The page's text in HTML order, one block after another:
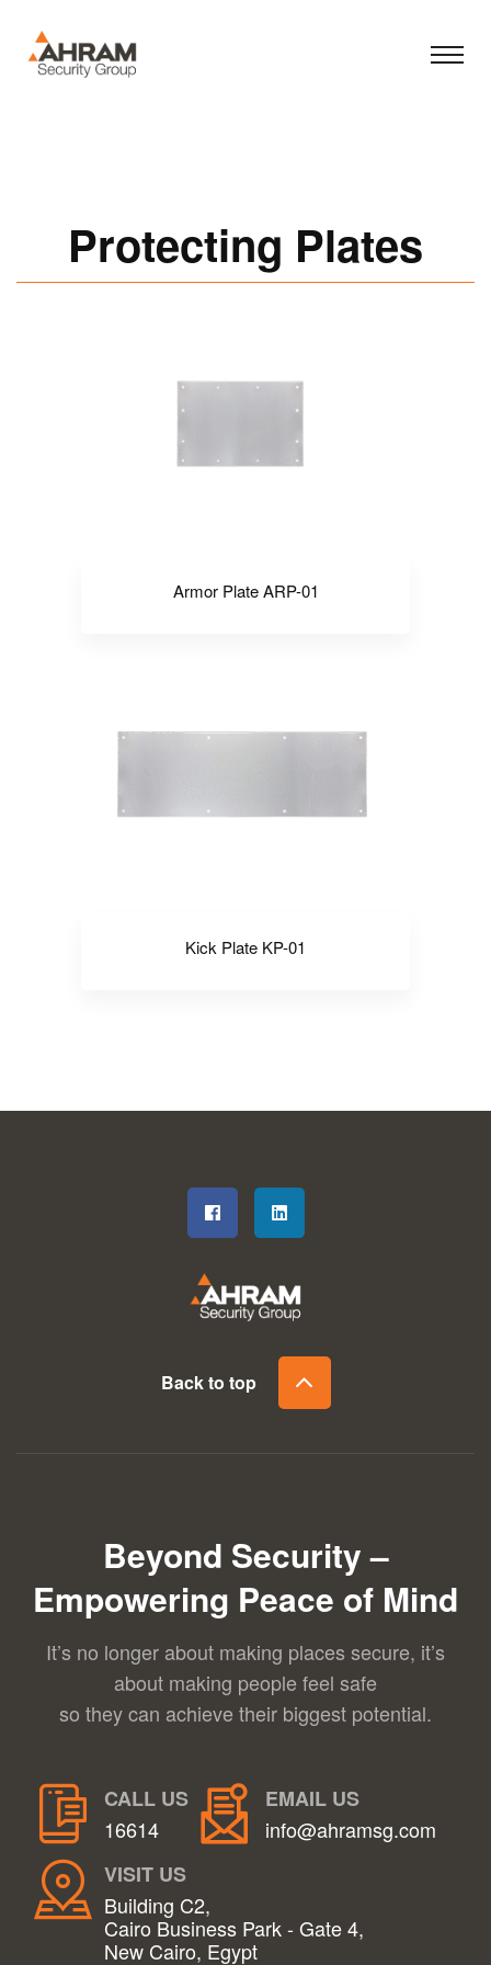
Protecting Plates
Armor Plate ARP-01
Kick Plate KP-01
Back to top
Beyond Security –
Empowering Peace of Mind
It’s no longer about making places secure, it’s
about making people feel safe
so they can achieve their biggest potential.
CALL US
16614
EMAIL US
info@ahramsg.com
VISIT US
Building C2,
Cairo Business Park - Gate 4,
New Cairo, Egypt